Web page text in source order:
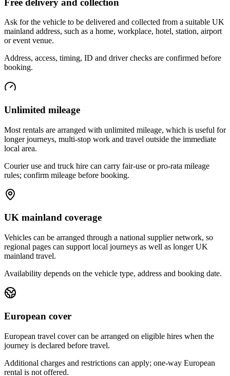
Ask for the vehicle to be delivered and collected from a suitable UK
mainland address, such as a home, workplace, hotel, station, airport
or event venue.
Address, access, timing, ID and driver checks are confirmed before
booking.
Unlimited mileage
Most rentals are arranged with unlimited mileage, which is useful for
longer journeys, multi-stop work and travel outside the immediate
local area.
Courier use and truck hire can carry fair-use or pro-rata mileage
rules; confirm mileage before booking.
UK mainland coverage
Vehicles can be arranged through a national supplier network, so
regional pages can support local journeys as well as longer UK
mainland travel.
Availability depends on the vehicle type, address and booking date.
European cover
European travel cover can be arranged on eligible hires when the
journey is declared before travel.
Additional charges and restrictions can apply; one-way European
rental is not offered.